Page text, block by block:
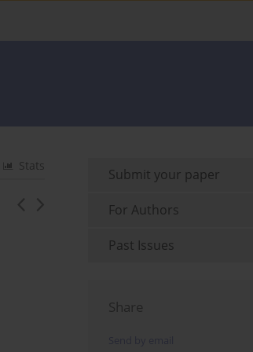
Stats
Submit your paper
For Authors
Past Issues
Share